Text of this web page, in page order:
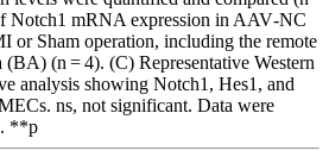
Notch1 mRNA expression in AAV‐NC
or Sham operation, including the remote
(BA) (n = 4). (C) Representative Western
analysis showing Notch1, Hes1, and
ns, not significant. Data were
**p